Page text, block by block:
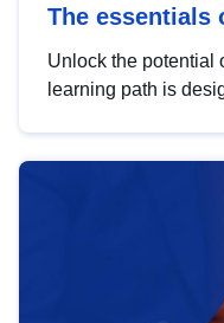
The essentials
Unlock the potential
learning path is